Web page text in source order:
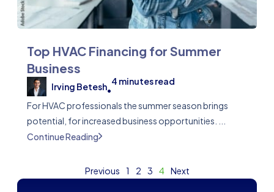
Top HVAC Financing for Summer
Business
Irving Betesh•
4 minutes read
For HVAC professionals the summer season brings
potential, for increased business opportunities. ...
Continue Reading
Previous 1 2 3 4 Next